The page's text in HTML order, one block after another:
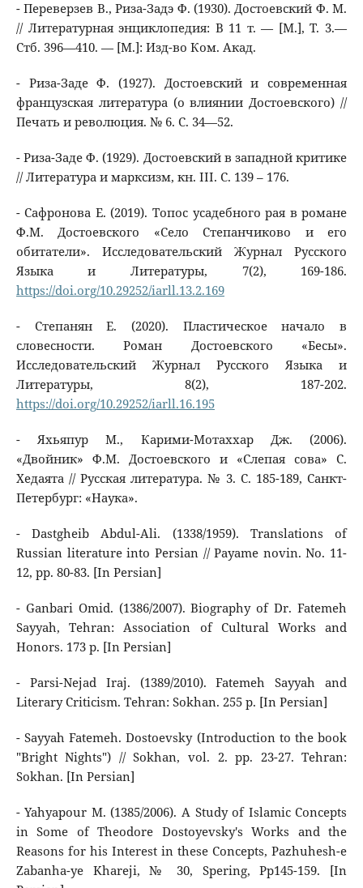
- Переверзев В., Риза-Задэ Ф. (1930). Достоевский Ф. М.
// Литературная энциклопедия: В 11 т. — [М.], Т. 3.—
Стб. 396—410. — [М.]: Изд-во Ком. Акад.
- Риза-Заде Ф. (1927). Достоевский и современная
французская литература (о влиянии Достоевского) //
Печать и революция. № 6. С. 34—52.
- Риза-Заде Ф. (1929). Достоевский в западной критике
// Литература и марксизм, кн. III. С. 139 – 176.
- Сафронова Е. (2019). Топос усадебного рая в романе
Ф.М. Достоевского «Село Степанчиково и его
обитатели». Исследовательский Журнал Русского
Языка и Литературы, 7(2), 169-186.
https://doi.org/10.29252/iarll.13.2.169
- Степанян Е. (2020). Пластическое начало в
словесности. Роман Достоевского «Бесы».
Исследовательский Журнал Русского Языка и
Литературы, 8(2), 187-202.
https://doi.org/10.29252/iarll.16.195
- Яхьяпур М., Карими-Мотаххар Дж. (2006).
«Двойник» Ф.М. Достоевского и «Слепая сова» С.
Хедаята // Русская литература. № 3. С. 185-189, Санкт-
Петербург: «Наука».
- Dastgheib Abdul-Ali. (1338/1959). Translations of
Russian literature into Persian // Payame novin. No. 11-
12, pp. 80-83. [In Persian]
- Ganbari Omid. (1386/2007). Biography of Dr. Fatemeh
Sayyah, Tehran: Association of Cultural Works and
Honors. 173 p. [In Persian]
- Parsi-Nejad Iraj. (1389/2010). Fatemeh Sayyah and
Literary Criticism. Tehran: Sokhan. 255 p. [In Persian]
- Sayyah Fatemeh. Dostoevsky (Introduction to the book
"Bright Nights") // Sokhan, vol. 2. pp. 23-27. Tehran:
Sokhan. [In Persian]
- Yahyapour M. (1385/2006). A Study of Islamic Concepts
in Some of Theodore Dostoyevsky's Works and the
Reasons for his Interest in these Concepts, Pazhuhesh-e
Zabanha-ye Khareji, № 30, Spering, Pp145-159. [In